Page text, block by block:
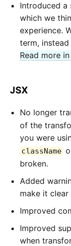
Introduced a
which we
experience.
term,
Read more
JSX
No longer
of the
you were
className
broken.
Added
make it
Improved
Improved
when